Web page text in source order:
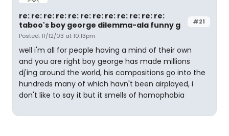
#21
re: re: re: re: re: re: re: re: re: re: re: re:
taboo's boy george dilemma-ala funny g
Posted: 11/12/03 at 10:13pm
well i'm all for people having a mind of their own
and you are right boy george has made millions
dj'ing around the world, his compositions go into the
hundreds many of which havn't been airplayed, i
don't like to say it but it smells of homophobia